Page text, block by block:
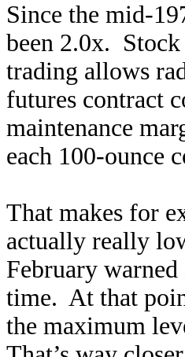
Since the mid-
been 2.0x.
trading allows
futures contract
maintenance
each 100-ounce
That makes for
actually really
February warned
time. At that
the maximum